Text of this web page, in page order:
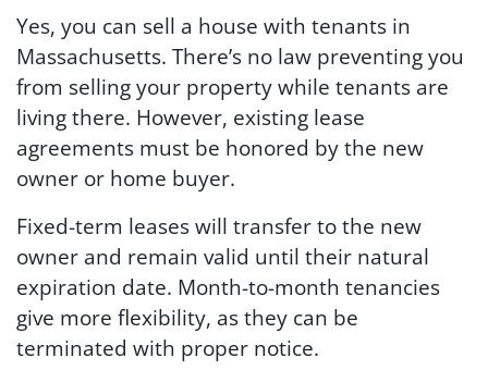
Yes, you can sell a house with tenants in
Massachusetts. There’s no law preventing you
from selling your property while tenants are
living there. However, existing lease
agreements must be honored by the new
owner or home buyer.
Fixed-term leases will transfer to the new
owner and remain valid until their natural
expiration date. Month-to-month tenancies
give more flexibility, as they can be
terminated with proper notice.